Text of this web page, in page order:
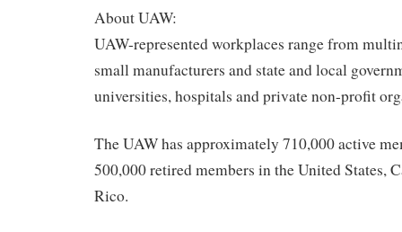
About UAW:
UAW-represented workplaces range from
small manufacturers and state and local
universities, hospitals and private non-profit
The UAW has approximately 710,000 active
500,000 retired members in the United States,
Rico.